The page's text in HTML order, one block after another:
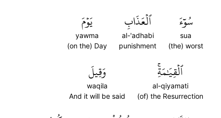
سُوٓءَ
sua
(the) worst
ٱلۡعَذَابِ
al-'adhabi
punishment
يَوۡمَ
yawma
(on the) Day
ٱلۡقِيَٰمَةِۚ
al-qiyamati
(of) the Resurrection
وَقِيلَ
waqila
And it will be said